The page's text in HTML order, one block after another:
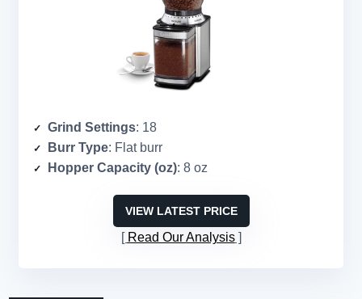
Grind Settings: 18
Burr Type: Flat burr
Hopper Capacity (oz): 8 oz
VIEW LATEST PRICE
Read Our Analysis